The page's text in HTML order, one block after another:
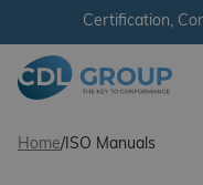
Skip to content
Certification,
Home/ISO Manuals